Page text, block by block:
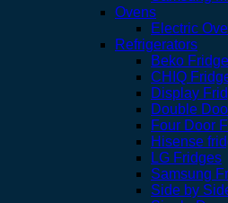
Ovens
Electric
Refrigerators
Beko
CHIQ
Display
Double
Four Door
Hisense
LG Fridges
Samsung
Side by